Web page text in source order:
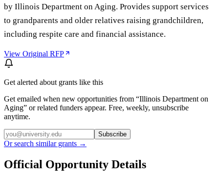
by Illinois Department on Aging. Provides support services
to grandparents and older relatives raising grandchildren,
including respite care and financial assistance.
View Original RFP
Get alerted about grants like this
Get emailed when new opportunities from “Illinois Department on
Aging” or related funders appear. Free, weekly, unsubscribe
anytime.
Subscribe
Or search similar grants →
Official Opportunity Details